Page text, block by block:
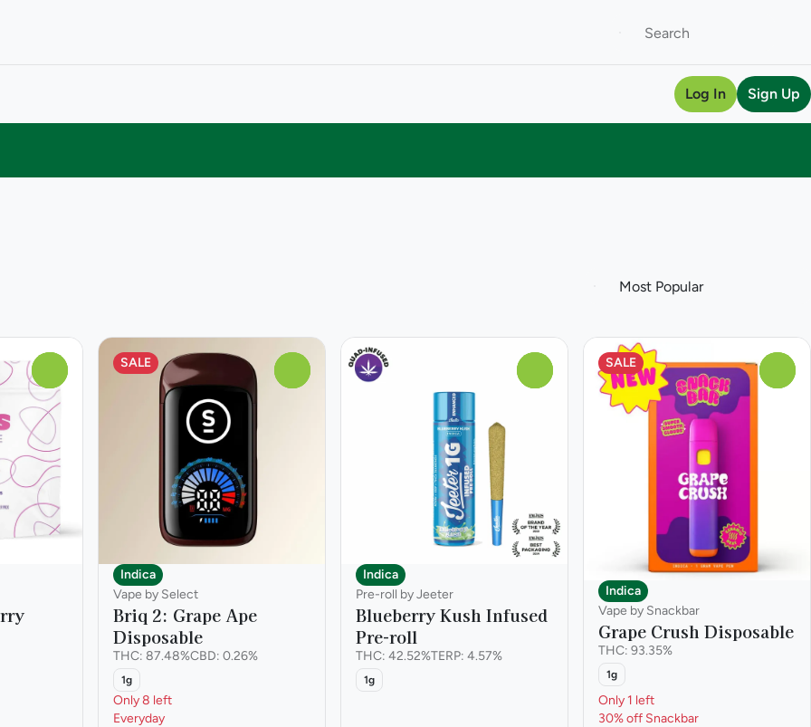
Log In Sign Up
SALE
Indica
Vape by Select
Briq 2: Grape Ape
Disposable
THC: 87.48%CBD: 0.26%
1g
Only 8 left
Everyday
Indica
Pre-roll by Jeeter
Blueberry Kush Infused
Pre-roll
THC: 42.52%TERP: 4.57%
1g
SALE
Indica
Vape by Snackbar
Grape Crush Disposable
THC: 93.35%
1g
Only 1 left
30% off Snackbar